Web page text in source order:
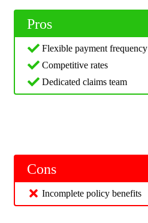
Pros
Flexible payment frequency
Competitive rates
Dedicated claims team
Cons
Incomplete policy benefits